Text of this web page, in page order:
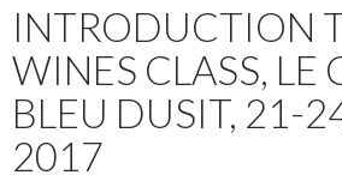
INTRODUCTION
WINES CLASS, LE
BLEU DUSIT, 21-
2017